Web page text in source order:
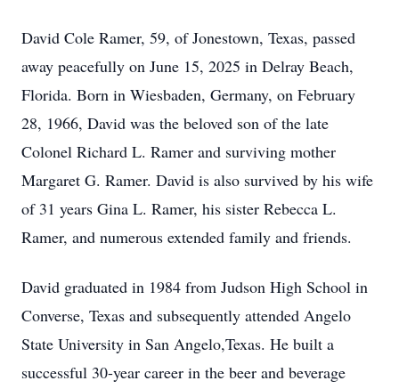
David Cole Ramer, 59, of Jonestown, Texas, passed
away peacefully on June 15, 2025 in Delray Beach,
Florida. Born in Wiesbaden, Germany, on February
28, 1966, David was the beloved son of the late
Colonel Richard L. Ramer and surviving mother
Margaret G. Ramer. David is also survived by his wife
of 31 years Gina L. Ramer, his sister Rebecca L.
Ramer, and numerous extended family and friends.
David graduated in 1984 from Judson High School in
Converse, Texas and subsequently attended Angelo
State University in San Angelo,Texas. He built a
successful 30-year career in the beer and beverage